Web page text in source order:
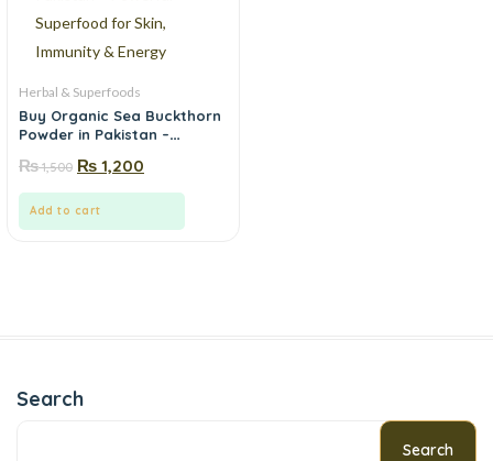
Herbal & Superfoods
Buy Organic Sea Buckthorn
Powder in Pakistan –
Skin, Immunity & Energy
₨1,500 ₨ 1,200
Add to cart
Search
Search